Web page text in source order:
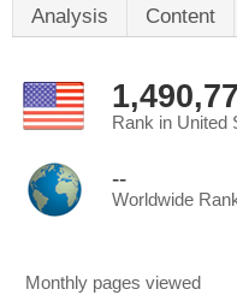
Analysis Content
Rank in United
--
Worldwide
Monthly pages viewed